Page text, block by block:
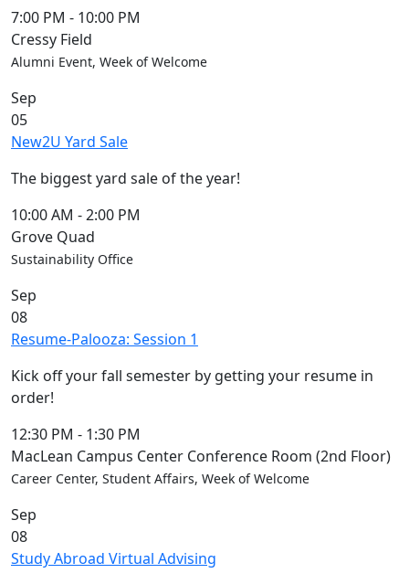
7:00 PM - 10:00 PM
Cressy Field
Alumni Event, Week of Welcome
Sep
05
New2U Yard Sale
The biggest yard sale of the year!
10:00 AM -2:00 PM
Grove Quad
Sustainability Office
Sep
08
Resume-Palooza: Session 1
Kick off your fall semester by getting your resume in
order!
12:30 PM - 1:30 PM
MacLean Campus Center Conference Room (2nd Floor)
Career Center, Student Affairs, Week of Welcome
Sep
08
Study Abroad Virtual Advising